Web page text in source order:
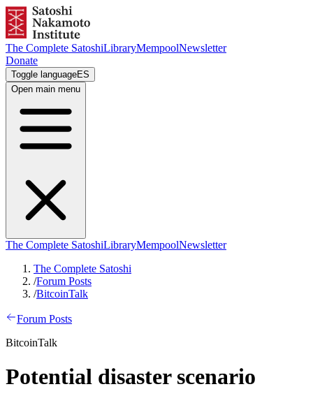
The Complete SatoshiLibraryMempoolNewsletter
Donate
Toggle languageES
Open main menu
The Complete SatoshiLibraryMempoolNewsletter
The Complete Satoshi
/Forum Posts
/BitcoinTalk
Forum Posts
BitcoinTalk
Potential disaster scenario